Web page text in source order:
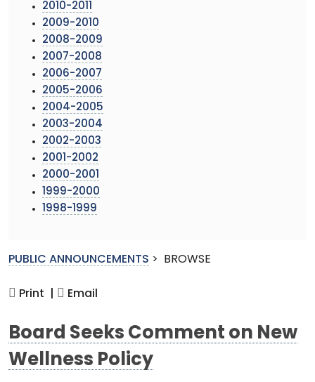
2010-2011
2009-2010
2008-2009
2007-2008
2006-2007
2005-2006
2004-2005
2003-2004
2002-2003
2001-2002
2000-2001
1999-2000
1998-1999
PUBLIC ANNOUNCEMENTS > BROWSE
Print | Email
Board Seeks Comment on New
Wellness Policy